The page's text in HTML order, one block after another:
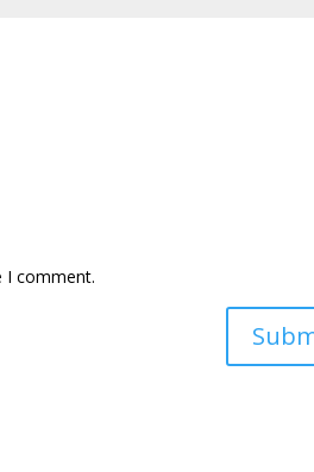
I comment.